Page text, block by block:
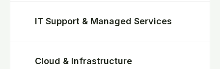
IT Support & Managed Services
Cloud & Infrastructure